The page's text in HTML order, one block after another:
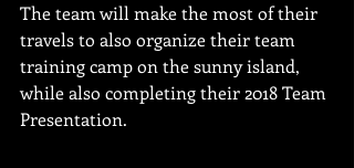
The team will make the most of their
travels to also organize their team
training camp on the sunny island,
while also completing their 2018 Team
Presentation.